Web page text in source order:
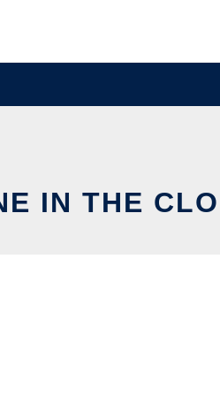
IN THE